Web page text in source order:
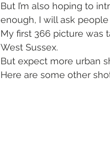
But I’m also hoping to
enough, I will ask
My first 366 picture was
West Sussex.
But expect more urban
Here are some other